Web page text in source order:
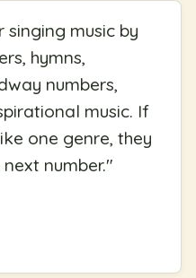
singing music by
hymns,
numbers,
music. If
one genre, they
number."